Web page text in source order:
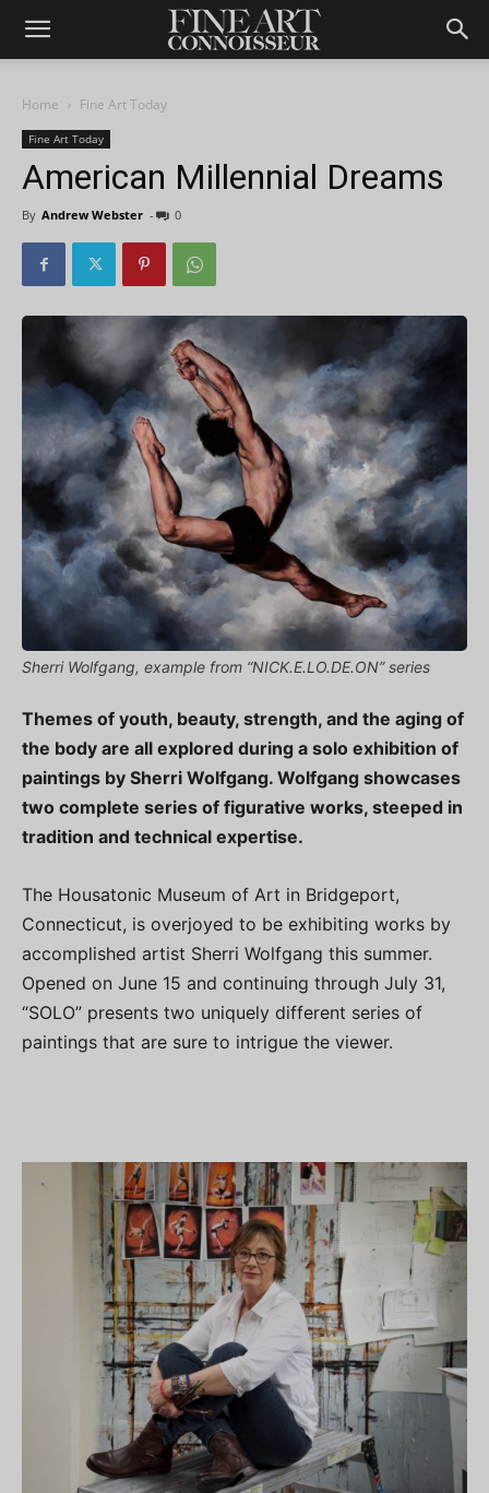
Home Fine Art Today
Fine Art Today
American Millennial Dreams
By Andrew Webster - 0
Sherri Wolfgang, example from “NICK.E.LO.DE.ON” series
Themes of youth, beauty, strength, and the aging of
the body are all explored during a solo exhibition of
paintings by Sherri Wolfgang. Wolfgang showcases
two complete series of figurative works, steeped in
tradition and technical expertise.
The Housatonic Museum of Art in Bridgeport,
Connecticut, is overjoyed to be exhibiting works by
accomplished artist Sherri Wolfgang this summer.
Opened on June 15 and continuing through July 31,
“SOLO” presents two uniquely different series of
paintings that are sure to intrigue the viewer.